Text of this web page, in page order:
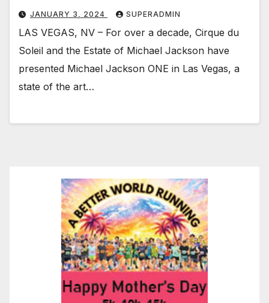
JANUARY 3, 2024 SUPERADMIN
LAS VEGAS, NV – For over a decade, Cirque du
Soleil and the Estate of Michael Jackson have
presented Michael Jackson ONE in Las Vegas, a
state of the art…